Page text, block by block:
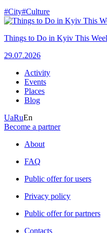
#City#Culture
Things to Do in Kyiv This
29.07.2026
Activity
Events
Places
Blog
UaRuEn
Become a partner
About
FAQ
Public offer for users
Privacy policy
Public offer for partners
Contacts